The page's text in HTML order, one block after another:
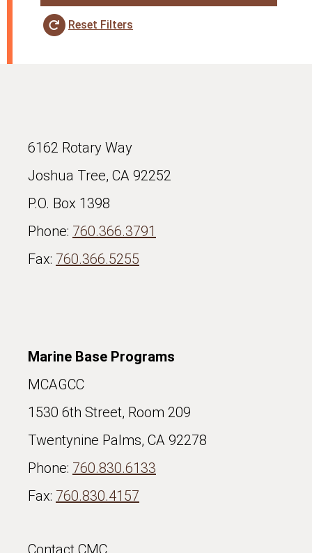
Reset Filters
6162 Rotary Way
Joshua Tree, CA 92252
P.O. Box 1398
Phone: 760.366.3791
Fax: 760.366.5255
Marine Base Programs
MCAGCC
1530 6th Street, Room 209
Twentynine Palms, CA 92278
Phone: 760.830.6133
Fax: 760.830.4157